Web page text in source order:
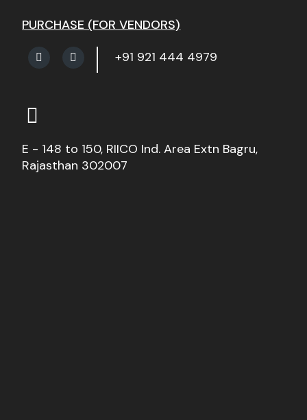
PURCHASE (FOR VENDORS)
+91 921 444 4979
E - 148 to 150, RIICO Ind. Area Extn Bagru,
Rajasthan 302007